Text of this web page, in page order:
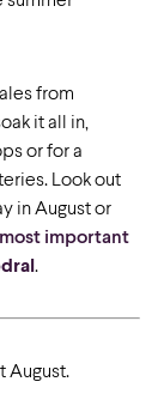
from
it all in,
or for a
Look out
in August or
important
.
August.